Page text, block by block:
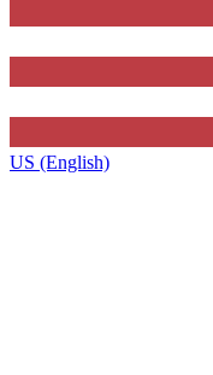
US (English)